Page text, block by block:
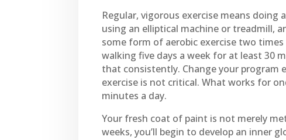
Regular, vigorous exercise means
using an elliptical machine or treadmill,
some form of aerobic exercise two
walking five days a week for at least 30
that consistently. Change your program
exercise is not critical. What works for
minutes a day.
Your fresh coat of paint is not merely
weeks, you’ll begin to develop an inner